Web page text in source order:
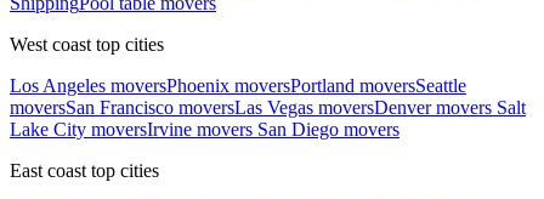
West coast top cities
Los Angeles moversPhoenix moversPortland moversSeattle
moversSan Francisco moversLas Vegas moversDenver movers Salt
Lake City moversIrvine movers San Diego movers
East coast top cities